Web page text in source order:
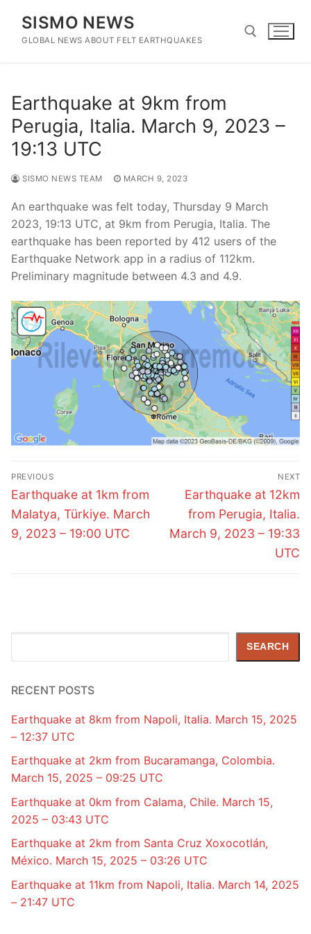
content
SISMO NEWS
GLOBAL NEWS ABOUT FELT EARTHQUAKES
Earthquake at 9km from
Perugia, Italia. March 9, 2023 –
19:13 UTC
SISMO NEWS TEAM MARCH 9, 2023
An earthquake was felt today, Thursday 9 March
2023, 19:13 UTC, at 9km from Perugia, Italia. The
earthquake has been reported by 412 users of the
Earthquake Network app in a radius of 112km.
Preliminary magnitude between 4.3 and 4.9.
Post
navigation
PREVIOUS
Previous
post:
Earthquake at 1km from
Malatya, Türkiye. March
9, 2023 – 19:00 UTC
NEXT
Next
post:
Earthquake at 12km
from Perugia, Italia.
March 9, 2023 – 19:33
UTC
SEARCH
RECENT POSTS
Earthquake at 8km from Napoli, Italia. March 15, 2025
– 12:37 UTC
Earthquake at 2km from Bucaramanga, Colombia.
March 15, 2025 – 09:25 UTC
Earthquake at 0km from Calama, Chile. March 15,
2025 – 03:43 UTC
Earthquake at 2km from Santa Cruz Xoxocotlán,
México. March 15, 2025 – 03:26 UTC
Earthquake at 11km from Napoli, Italia. March 14, 2025
– 21:47 UTC